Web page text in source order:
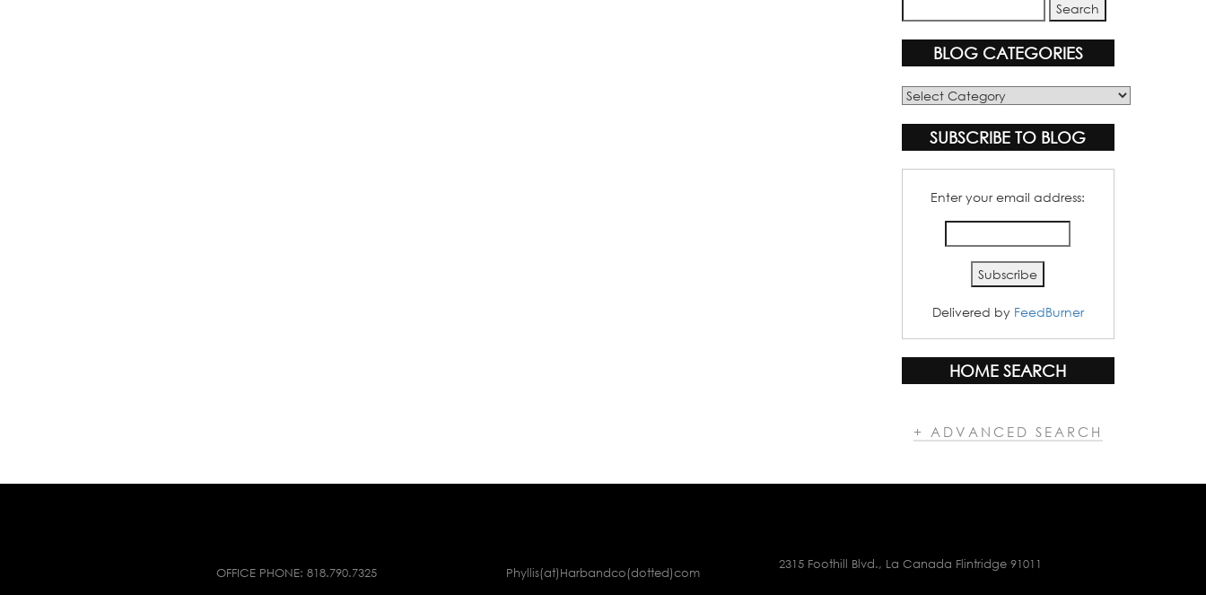
BLOG CATEGORIES
Blog
SUBSCRIBE TO BLOG
Enter your email address:
Delivered by FeedBurner
HOME SEARCH
+ ADVANCED SEARCH
OFFICE PHONE: 818.790.7325 Phyllis(at)Harbandco(dotted)com
2315 Foothill Blvd., La Canada Flintridge 91011